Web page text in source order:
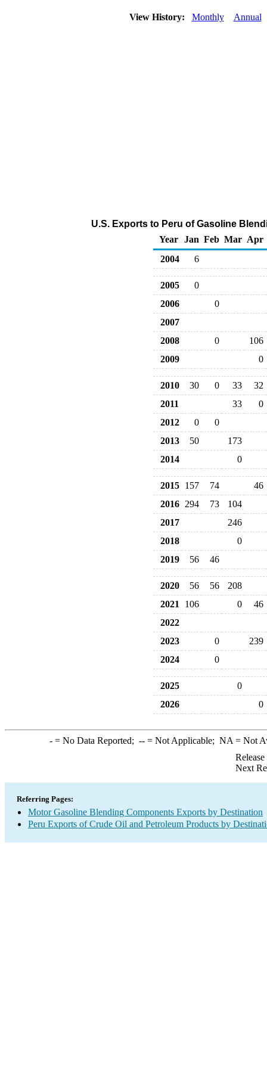
View History: Monthly Annual
U.S. Exports to Peru of Gasoline
Year Jan Feb Mar Apr
2004
6
2005
0
2006
0
2007
2008
0
106
2009
0
2010 30 0 33
32
2011
33
0
2012
0
0
2013
50
173
2014
0
2015 157 74
46
2016 294 73
104
2017
246
2018
0
2019
56 46
2020 56 56
208
2021
106 0
46
2022
2023
0
239
2024
0
2025
0
2026
0
-= No Data Reported; --= Not Applicable; NA = Not
Next
Referring Pages:
Motor Gasoline Blending Components Exports by Destination
Peru Exports of Crude Oil and Petroleum Products by